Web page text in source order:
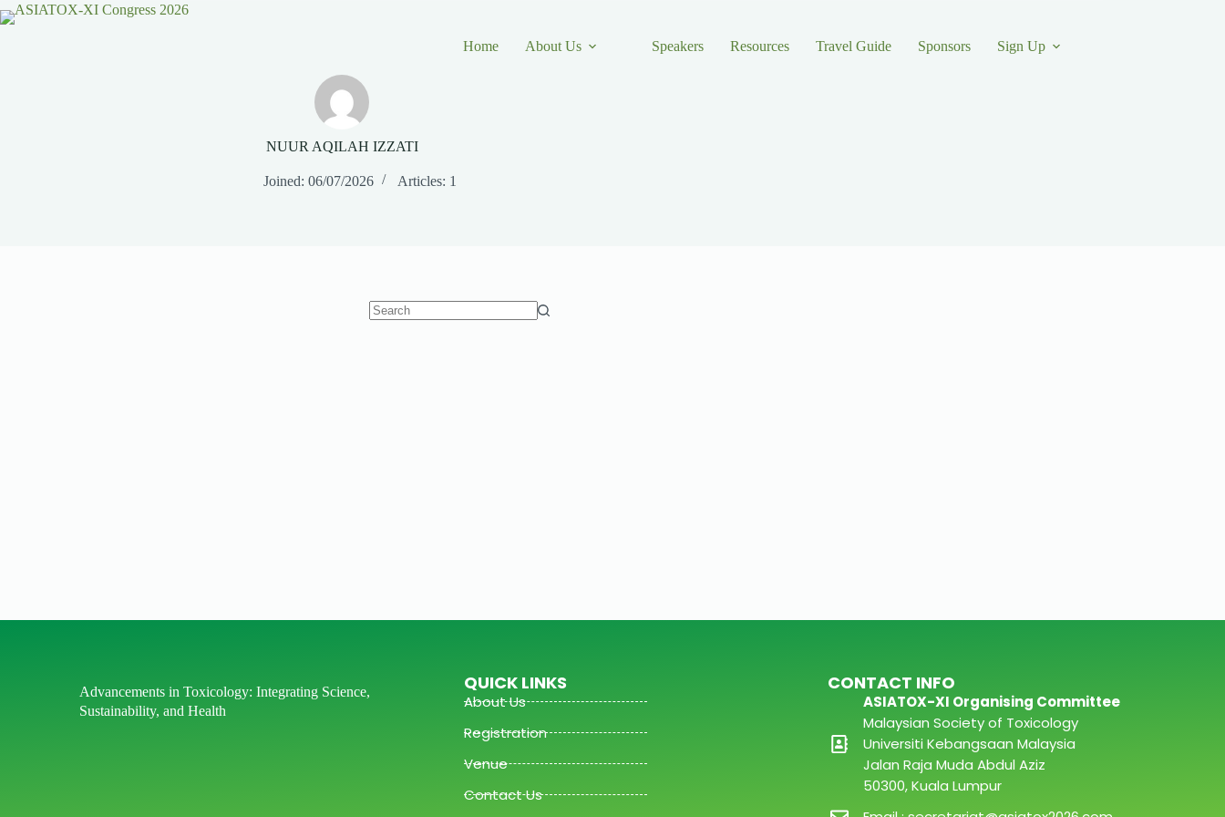
Home About Us Speakers Resources Travel Guide Sponsors Sign Up
NUUR AQILAH IZZATI
Joined: 06/07/2026 Articles: 1
Advancements in Toxicology: Integrating Science,
Sustainability, and Health
QUICK LINKS
About Us
Registration
Venue
Contact Us
CONTACT INFO
ASIATOX-XI Organising Committee
Malaysian Society of Toxicology
Universiti Kebangsaan Malaysia
Jalan Raja Muda Abdul Aziz
50300, Kuala Lumpur